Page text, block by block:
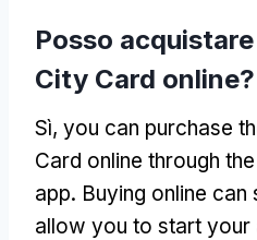
Posso
City Card online?
Sì, you can purchase
Card online through
app. Buying online
allow you to start your